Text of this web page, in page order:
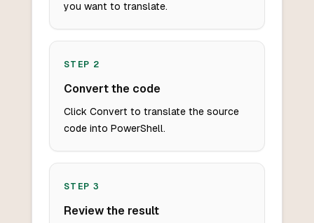
you want to translate.
STEP 2
Convert the code
Click Convert to translate the source
code into PowerShell.
STEP 3
Review the result